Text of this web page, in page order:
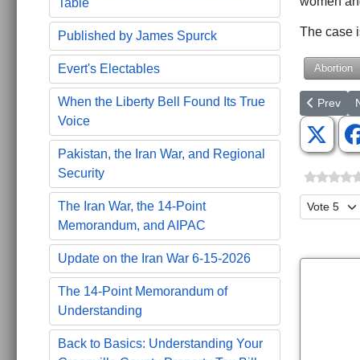
Table
Published by James Spurck
Evert's Electables
When the Liberty Bell Found Its True
Voice
Pakistan, the Iran War, and Regional
Security
The Iran War, the 14-Point
Memorandum, and AIPAC
Update on the Iran War 6-15-2026
The 14-Point Memorandum of
Understanding
Back to Basics: Understanding Your
The case
Abortion
Previous
Prev
Please